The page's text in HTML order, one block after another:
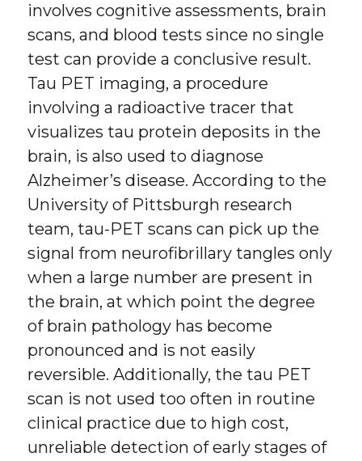
involves cognitive assessments, brain
scans, and blood tests since no single
test can provide a conclusive result.
Tau PET imaging, a procedure
involving a radioactive tracer that
visualizes tau protein deposits in the
brain, is also used to diagnose
Alzheimer’s disease. According to the
University of Pittsburgh research
team, tau-PET scans can pick up the
signal from neurofibrillary tangles only
when a large number are present in
the brain, at which point the degree
of brain pathology has become
pronounced and is not easily
reversible. Additionally, the tau PET
scan is not used too often in routine
clinical practice due to high cost,
unreliable detection of early stages of